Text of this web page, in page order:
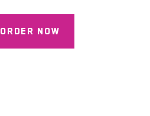
ORDER NOW